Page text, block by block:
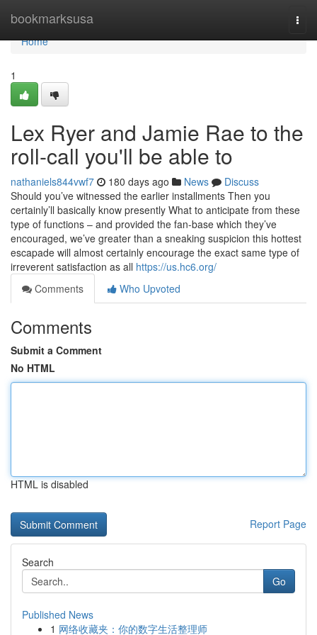
bookmarksusa
Home
Home
1
Lex Ryer and Jamie Rae to the
roll-call you'll be able to
nathaniels844vwf7 180 days ago News
Discuss
Should you’ve witnessed the earlier installments Then you
certainly’ll basically know presently What to anticipate from these
type of functions – and provided the fan-base which they’ve
encouraged, we’ve greater than a sneaking suspicion this hottest
escapade will almost certainly encourage the exact same type of
irreverent satisfaction as all https://us.hc6.org/
Comments
Who Upvoted
Comments
Submit a Comment
No HTML
HTML is disabled
Report Page
Search
Go
Published News
1 网络收藏夹：你的数字生活整理师